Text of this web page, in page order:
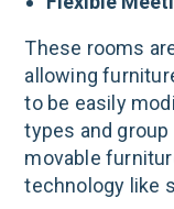
These rooms
allowing
to be easily
types and
movable
technology like